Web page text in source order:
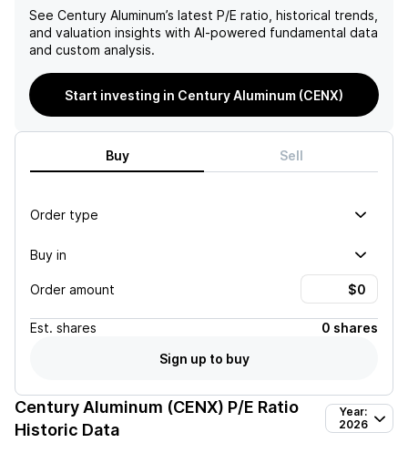
See Century Aluminum’s latest P/E ratio, historical trends,
and valuation insights with AI-powered fundamental data
and custom analysis.
Start investing in Century Aluminum (CENX)
Buy Sell
Order type
Buy in
Order amount
Est. shares
0 shares
Sign up to buy
Century Aluminum (CENX) P/E Ratio
Historic Data
Year:
2026